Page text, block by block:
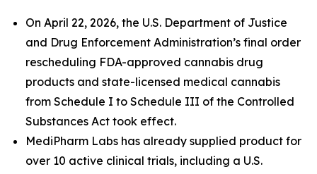
On April 22, 2026, the U.S. Department of Justice
and Drug Enforcement Administration’s final order
rescheduling FDA-approved cannabis drug
products and state-licensed medical cannabis
from Schedule I to Schedule III of the Controlled
Substances Act took effect.
MediPharm Labs has already supplied product for
over 10 active clinical trials, including a U.S.